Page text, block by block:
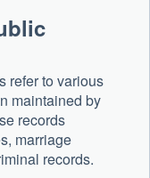
refer to various
maintained by
records
marriage
records.